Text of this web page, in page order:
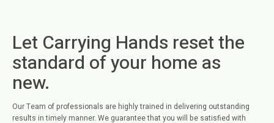
Let Carrying Hands reset the
standard of your home as
new.
Our Team of professionals are highly trained in delivering outstanding
results in timely manner. We guarantee that you will be satisfied with